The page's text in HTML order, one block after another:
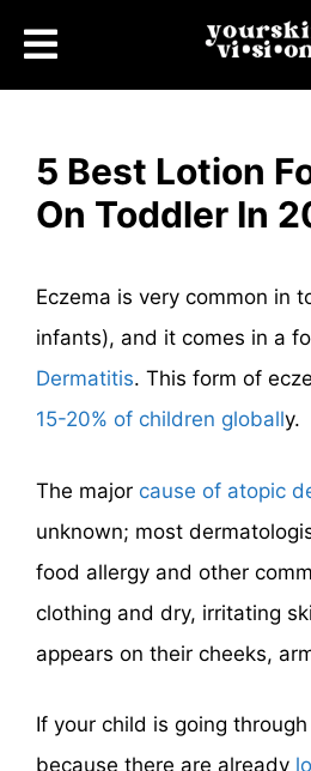
5 Best Lotion
On Toddler In
Eczema is very common in
infants), and it comes in a
Dermatitis. This form of
15-20% of children globally.
The major cause of atopic
unknown; most
food allergy and other
clothing and dry, irritating
appears on their cheeks,
If your child is going
because there are already